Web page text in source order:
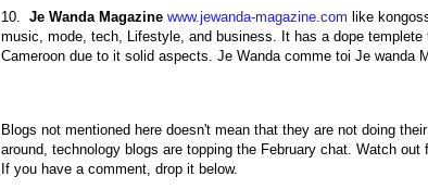
10. Je Wanda Magazine www.jewanda-magazine.com like
music, mode, tech, Lifestyle, and business. It has a dope
Cameroon due to it solid aspects. Je Wanda comme toi Je wanda
Blogs not mentioned here doesn't mean that they are not doing
around, technology blogs are topping the February chat. Watch out
If you have a comment, drop it below.